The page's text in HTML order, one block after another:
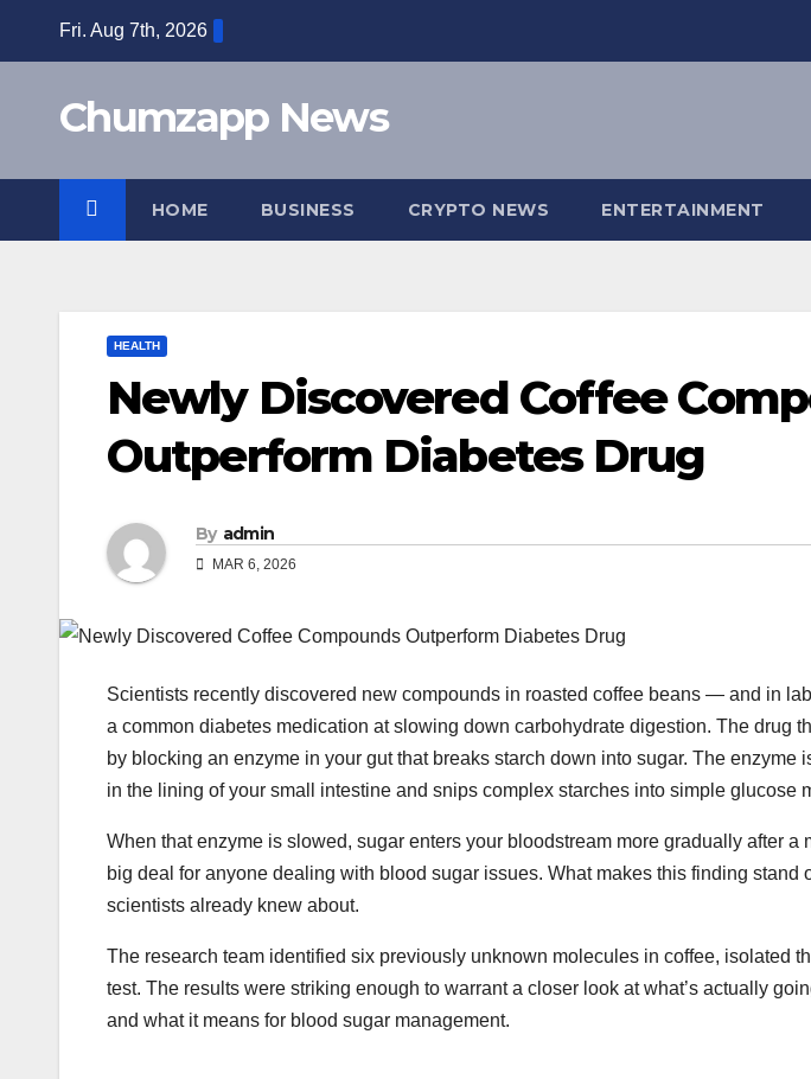
Fri. Aug 7th, 2026
Chumzapp News
HOME BUSINESS CRYPTO NEWS ENTERTAINMENT
HEALTH
Newly Discovered Coffee
Outperform Diabetes Drug
By admin
MAR 6, 2026
Scientists recently discovered new compounds in roasted coffee beans — and in
a common diabetes medication at slowing down carbohydrate digestion. The drug
by blocking an enzyme in your gut that breaks starch down into sugar. The
in the lining of your small intestine and snips complex starches into simple glucose
When that enzyme is slowed, sugar enters your bloodstream more gradually after a
big deal for anyone dealing with blood sugar issues. What makes this finding stand
scientists already knew about.
The research team identified six previously unknown molecules in coffee, isolated
test. The results were striking enough to warrant a closer look at what’s actually
and what it means for blood sugar management.